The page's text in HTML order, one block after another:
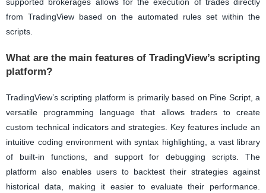
from TradingView based on the automated rules set within the
scripts.
What are the main features of TradingView’s scripting
platform?
TradingView’s scripting platform is primarily based on Pine Script, a
versatile programming language that allows traders to create
custom technical indicators and strategies. Key features include an
intuitive coding environment with syntax highlighting, a vast library
of built-in functions, and support for debugging scripts. The
platform also enables users to backtest their strategies against
historical data, making it easier to evaluate their performance.